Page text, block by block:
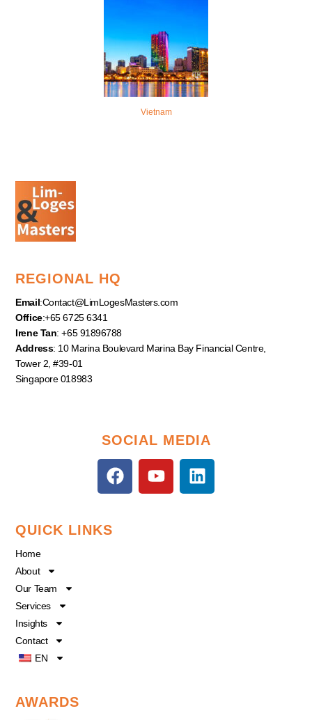
Vietnam
REGIONAL HQ
Email:Contact@LimLogesMasters.com
Office:+65 6725 6341
Irene Tan: +65 91896788
Address: 10 Marina Boulevard Marina Bay Financial Centre,
Tower 2, #39-01
Singapore 018983
SOCIAL MEDIA
F
a
Y
o
L
i
QUICK LINKS
Home
About
Our Team
Services
Insights
Contact
EN
AWARDS